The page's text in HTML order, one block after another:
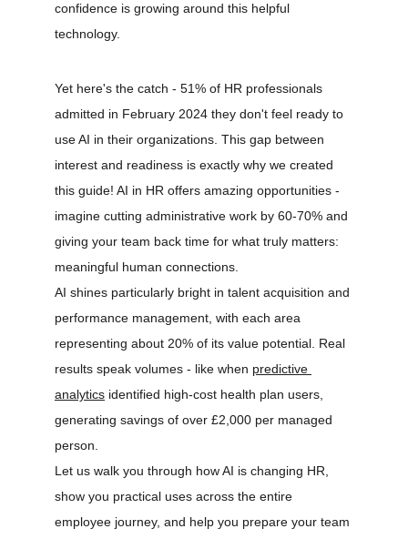
confidence is growing around this helpful
technology.
Yet here's the catch - 51% of HR professionals
admitted in February 2024 they don't feel ready to
use AI in their organizations. This gap between
interest and readiness is exactly why we created
this guide! AI in HR offers amazing opportunities -
imagine cutting administrative work by 60-70% and
giving your team back time for what truly matters:
meaningful human connections.
AI shines particularly bright in talent acquisition and
performance management, with each area
representing about 20% of its value potential. Real
results speak volumes - like when predictive
analytics identified high-cost health plan users,
generating savings of over £2,000 per managed
person.
Let us walk you through how AI is changing HR,
show you practical uses across the entire
employee journey, and help you prepare your team